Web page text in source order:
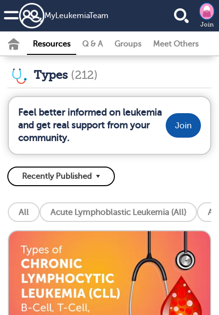
MyLeukemiaTeam
Join
Resources Q & A Groups Meet Others
Types (212)
Feel better informed on leukemia
and get real support from your
community.
Join
All Acute Lymphoblastic Leukemia (All)